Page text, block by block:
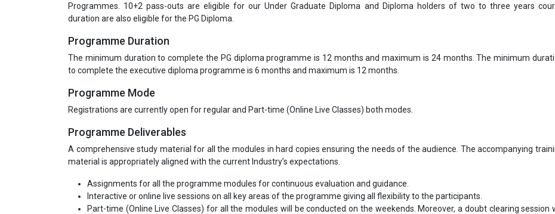
Programmes. 10+2 pass-outs are eligible for our Under Graduate Diploma and Diploma holders of two to three years
duration are also eligible for the PG Diploma.
Programme Duration
The minimum duration to complete the PG diploma programme is 12 months and maximum is 24 months. The minimum
to complete the executive diploma programme is 6 months and maximum is 12 months.
Programme Mode
Registrations are currently open for regular and Part-time (Online Live Classes) both modes.
Programme Deliverables
A comprehensive study material for all the modules in hard copies ensuring the needs of the audience. The accompanying
material is appropriately aligned with the current Industry’s expectations.
Assignments for all the programme modules for continuous evaluation and guidance.
Interactive or online live sessions on all key areas of the programme giving all flexibility to the participants.
Part-time (Online Live Classes) for all the modules will be conducted on the weekends. Moreover, a doubt clearing session